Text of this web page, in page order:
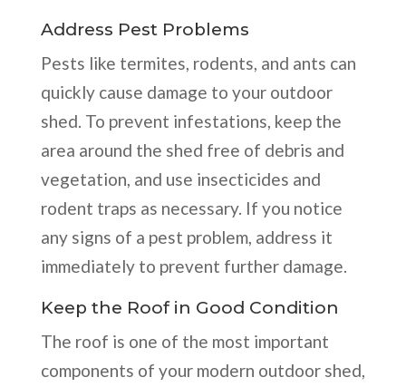
Address Pest Problems
Pests like termites, rodents, and ants can
quickly cause damage to your outdoor
shed. To prevent infestations, keep the
area around the shed free of debris and
vegetation, and use insecticides and
rodent traps as necessary. If you notice
any signs of a pest problem, address it
immediately to prevent further damage.
Keep the Roof in Good Condition
The roof is one of the most important
components of your modern outdoor shed,